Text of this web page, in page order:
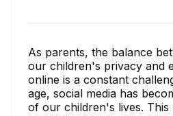
As parents, the balance
our children's privacy and
online is a constant
age, social media has
of our children's lives. This